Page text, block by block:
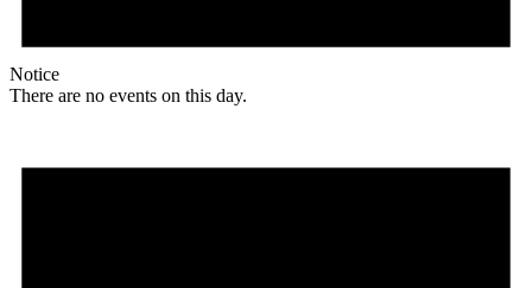
Notice
There are no events on this day.